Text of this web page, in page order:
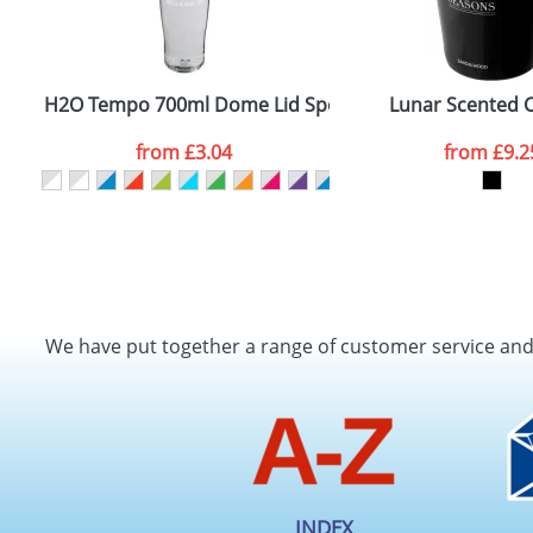
H2O Tempo 700ml Dome Lid Sport Bottles
from£3.04
Lunar Scented
from
We have put together a range of customer service